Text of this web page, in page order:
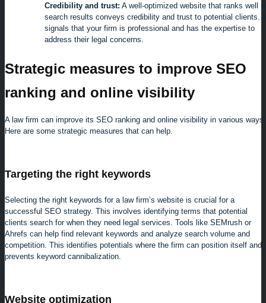
Credibility and trust: A well-optimized website that ranks well in
search results conveys credibility and trust to potential clients.
signals that your firm is professional and has the expertise to
address their legal concerns.
Strategic measures to improve SEO
ranking and online visibility
A law firm can improve its SEO ranking and online visibility in various ways.
Here are some strategic measures that can help.
Targeting the right keywords
Selecting the right keywords for a law firm’s website is crucial for a
successful SEO strategy. This involves identifying terms that potential
clients search for when they need legal services. Tools like SEMrush or
Ahrefs can help find relevant keywords and analyze search volume and
competition. This identifies potentials where the firm can position itself and
prevents keyword cannibalization.
Website optimization